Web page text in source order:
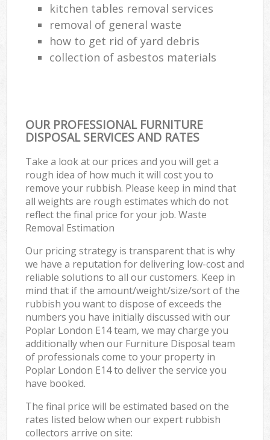
kitchen tables removal services
removal of general waste
how to get rid of yard debris
collection of asbestos materials
OUR PROFESSIONAL FURNITURE
DISPOSAL SERVICES AND RATES
Take a look at our prices and you will get a
rough idea of how much it will cost you to
remove your rubbish. Please keep in mind that
all weights are rough estimates which do not
reflect the final price for your job. Waste
Removal Estimation
Our pricing strategy is transparent that is why
we have a reputation for delivering low-cost and
reliable solutions to all our customers. Keep in
mind that if the amount/weight/size/sort of the
rubbish you want to dispose of exceeds the
numbers you have initially discussed with our
Poplar London E14 team, we may charge you
additionally when our Furniture Disposal team
of professionals come to your property in
Poplar London E14 to deliver the service you
have booked.
The final price will be estimated based on the
rates listed below when our expert rubbish
collectors arrive on site: